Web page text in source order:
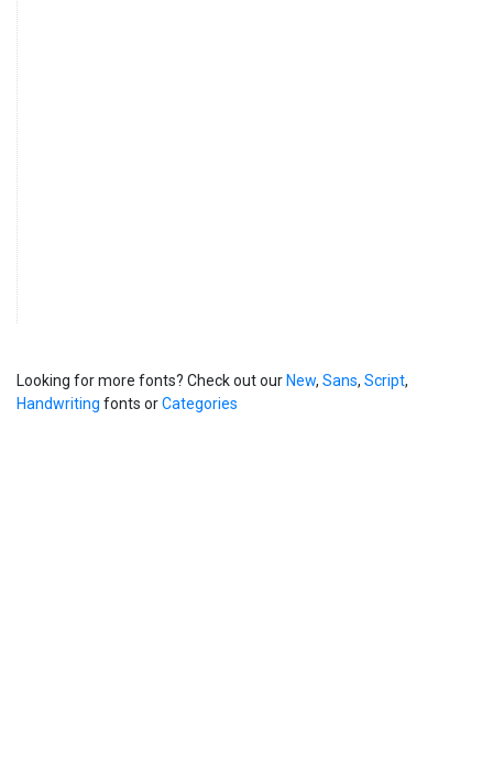
Looking for more fonts? Check out our New, Sans, Script,
Handwriting fonts orCategories